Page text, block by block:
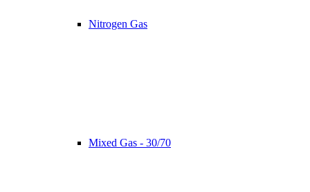
Nitrogen Gas
Mixed Gas - 30/70